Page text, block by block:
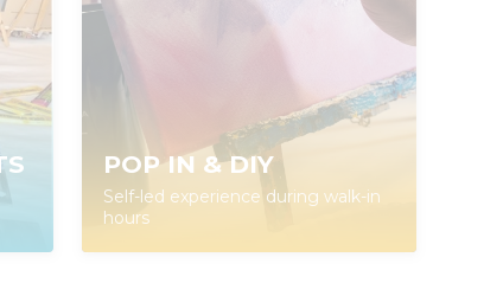
POP IN & DIY
Self-led experience during walk-in
hours